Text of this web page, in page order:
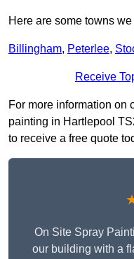
Here are some towns
Billingham, Peterlee,
Receive
For more information on
painting in Hartlepool
to receive a free quote
On Site Spray
our building with a